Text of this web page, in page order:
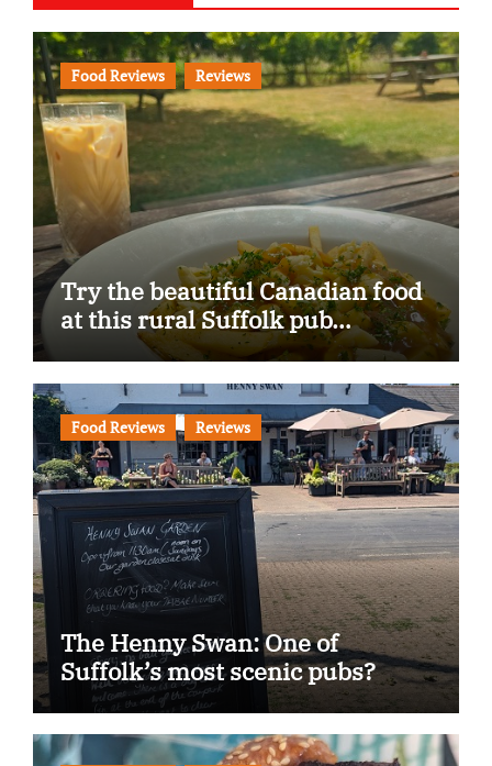
Food Reviews Reviews
Try the beautiful Canadian food
at this rural Suffolk pub…
Food Reviews Reviews
The Henny Swan: One of
Suffolk’s most scenic pubs?